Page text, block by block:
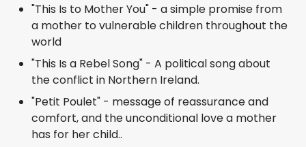
"This Is to Mother You" - a simple promise from
a mother to vulnerable children throughout the
world
"This Is a Rebel Song" - A political song about
the conflict in Northern Ireland.
"Petit Poulet" - message of reassurance and
comfort, and the unconditional love a mother
has for her child..